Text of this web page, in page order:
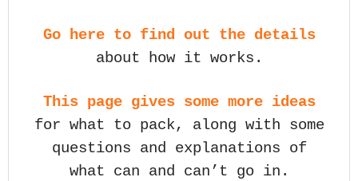
Go here to find out the details
about how it works.
This page gives some more ideas
for what to pack, along with some
questions and explanations of
what can and can’t go in.